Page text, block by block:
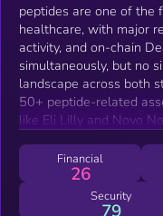
peptides are one of the
healthcare, with major
activity, and on-chain
simultaneously, but no
landscape across both stocks and
50+ peptide-related
like Eli Lilly and Novo
chain DeSci projects
and Aubrai. Users can
both ecosystems in one dashboard.
Peptidefolio offers a
Financial
26
Security
79